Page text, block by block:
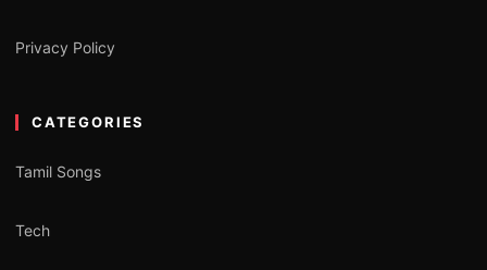
Privacy Policy
CATEGORIES
Tamil Songs
Tech